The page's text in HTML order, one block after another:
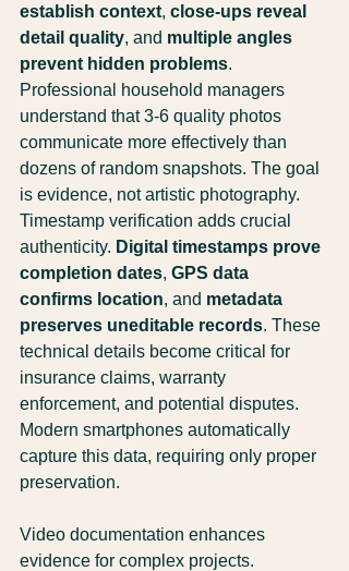
establish context, close-ups reveal
detail quality, and multiple angles
prevent hidden problems.
Professional household managers
understand that 3-6 quality photos
communicate more effectively than
dozens of random snapshots. The goal
is evidence, not artistic photography.
Timestamp verification adds crucial
authenticity. Digital timestamps prove
completion dates, GPS data
confirms location, and metadata
preserves uneditable records. These
technical details become critical for
insurance claims, warranty
enforcement, and potential disputes.
Modern smartphones automatically
capture this data, requiring only proper
preservation.
Video documentation enhances
evidence for complex projects.